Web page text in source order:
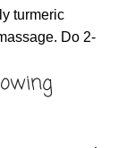
turmeric
Do 2-